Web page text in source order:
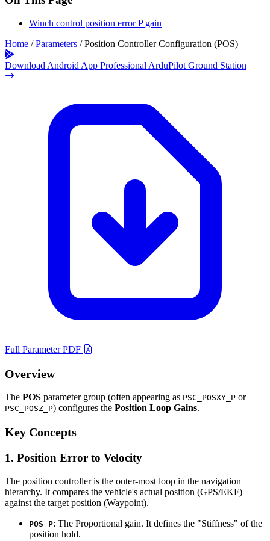
Winch control position error P gain
Home / Parameters / Position Controller Configuration (POS)
Download Android App Professional ArduPilot Ground Station
Full Parameter PDF
Overview
The POS parameter group (often appearing as PSC_POSXY_P or
PSC_POSZ_P) configures the Position Loop Gains.
Key Concepts
1. Position Error to Velocity
The position controller is the outer-most loop in the navigation
hierarchy. It compares the vehicle's actual position (GPS/EKF)
against the target position (Waypoint).
POS_P: The Proportional gain. It defines the "Stiffness" of the
position hold.